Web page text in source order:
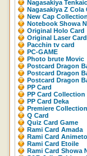
Nagasakiya
Nagasakiya Z Cola
New Cap Collection
Notebook Showa
Original Holo Card
Original Laser Card
Pacchin tv card
PC-GAME
Photo brute Movic
Postcard Dragon
Postcard Dragon
Postcard Dragon
PP Card
PP Card Collection
PP Card Deka
Premiere Collection
Q Card
Quiz Card Game
Rami Card Amada
Rami Card
Rami Card Etoile
Rami Card Showa